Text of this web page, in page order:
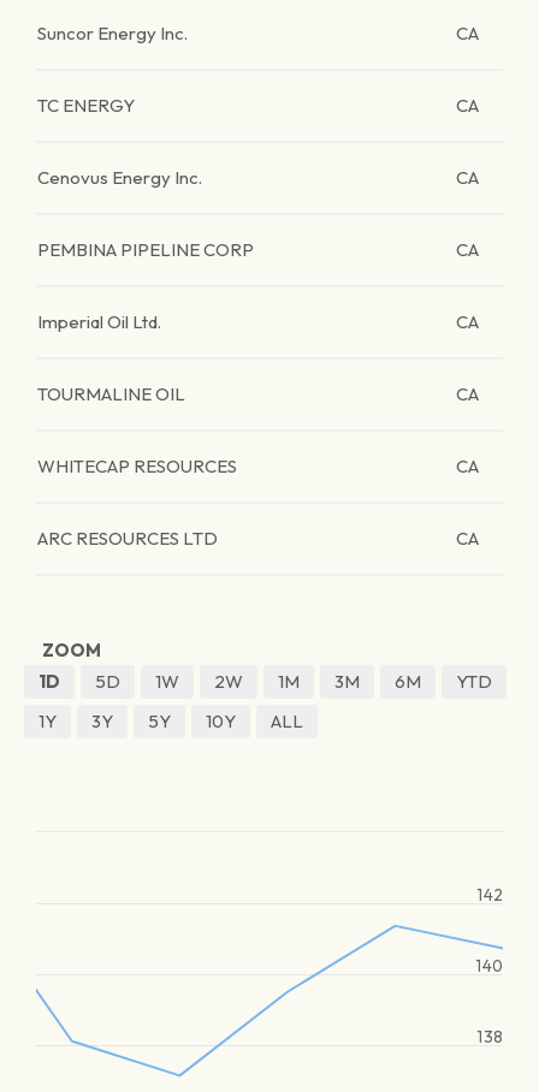
Suncor Energy Inc. CA
TC ENERGY CA
Cenovus Energy Inc. CA
PEMBINA PIPELINE CORP CA
Imperial Oil Ltd. CA
TOURMALINE OIL CA
WHITECAP RESOURCES CA
ARC RESOURCES LTD CA
ZOOM
1D
5D 1W 2W 1M 3M 6M
YTD
1Y
3Y 5Y 10Y ALL
138
140
142